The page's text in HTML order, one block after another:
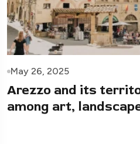
May 26, 2025
Arezzo and its
among art,